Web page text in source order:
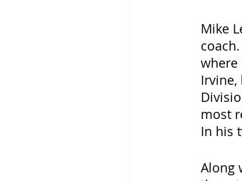
Mike
where
most
In his
Along